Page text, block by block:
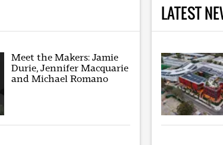
Meet the Makers: Jamie
Durie, Jennifer Macquarie
and Michael Romano
LATEST